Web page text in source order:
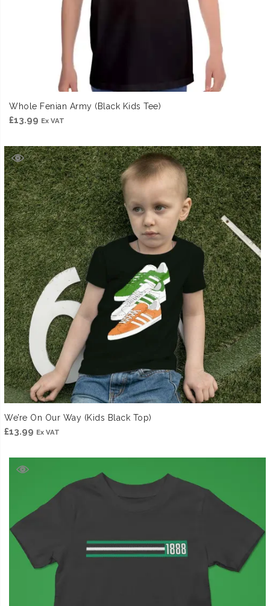
Whole Fenian Army (Black Kids Tee)
£13.99 Ex VAT
We’re On Our Way (Kids Black Top)
£13.99 Ex VAT